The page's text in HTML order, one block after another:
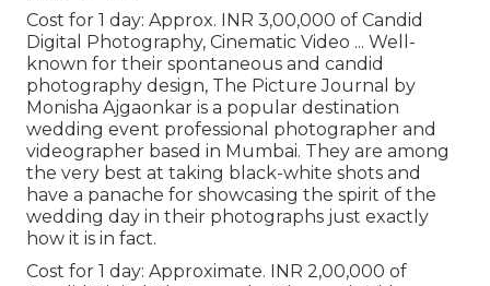
Cost for 1 day: Approx. INR 3,00,000 of Candid
Digital Photography, Cinematic Video ... Well-
known for their spontaneous and candid
photography design, The Picture Journal by
Monisha Ajgaonkar is a popular destination
wedding event professional photographer and
videographer based in Mumbai. They are among
the very best at taking black-white shots and
have a panache for showcasing the spirit of the
wedding day in their photographs just exactly
how it is in fact.
Cost for 1 day: Approximate. INR 2,00,000 of